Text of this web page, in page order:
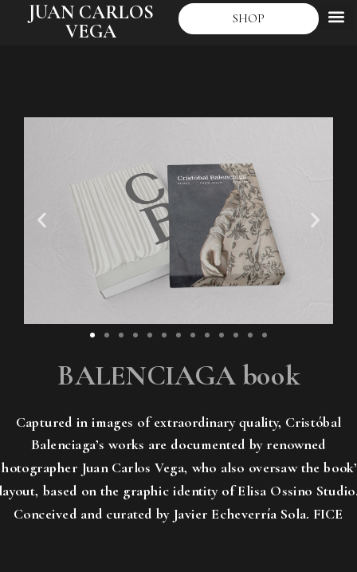
JUAN CARLOS
VEGA
SHOP
BALENCIAGA book
Captured in images of extraordinary quality, Cristóbal
Balenciaga’s works are documented by renowned
Juan Carlos Vega, who also oversaw the
based on the graphic identity of Elisa Ossino
Conceived and curated by Javier Echeverría Sola. FICE